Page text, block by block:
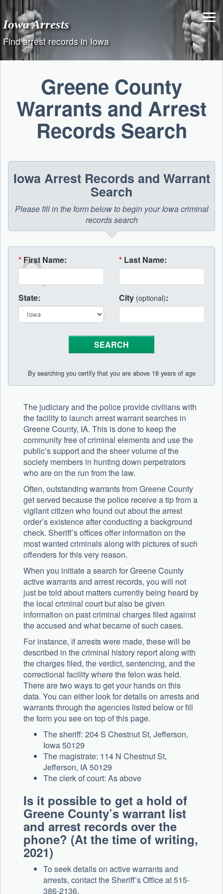
content
Iowa Arrests
Find arrest records in Iowa
Greene County
Warrants and Arrest
Records Search
Iowa Arrest Records and Warrant
Search
Please fill in the form below to begin your Iowa criminal
records search
* First Name: * Last Name:
State: City (optional):
By searching you certify that you are above 18 years of age
The judiciary and the police provide civilians with
the facility to launch arrest warrant searches in
Greene County, IA. This is done to keep the
community free of criminal elements and use the
public’s support and the sheer volume of the
society members in hunting down perpetrators
who are on the run from the law.
Often, outstanding warrants from Greene County
get served because the police receive a tip from a
vigilant citizen who found out about the arrest
order’s existence after conducting a background
check. Sheriff’s offices offer information on the
most wanted criminals along with pictures of such
offenders for this very reason.
When you initiate a search for Greene County
active warrants and arrest records, you will not
just be told about matters currently being heard by
the local criminal court but also be given
information on past criminal charges filed against
the accused and what became of such cases.
For instance, if arrests were made, these will be
described in the criminal history report along with
the charges filed, the verdict, sentencing, and the
correctional facility where the felon was held.
There are two ways to get your hands on this
data. You can either look for details on arrests and
warrants through the agencies listed below or fill
the form you see on top of this page.
The sheriff: 204 S Chestnut St, Jefferson,
Iowa 50129
The magistrate: 114 N Chestnut St,
Jefferson, IA 50129
The clerk of court: As above
Is it possible to get a hold of
Greene County’s warrant list
and arrest records over the
phone? (At the time of writing,
2021)
To seek details on active warrants and
arrests, contact the Sheriff’s Office at 515-
386-2136.